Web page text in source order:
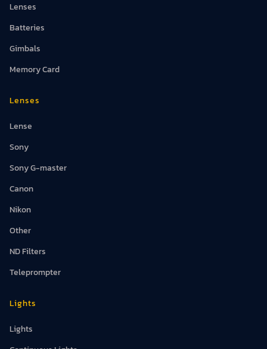
Lenses
Batteries
Gimbals
Memory Card
Lenses
Lense
Sony
Sony G-master
Canon
Nikon
Other
ND Filters
Teleprompter
Lights
Lights